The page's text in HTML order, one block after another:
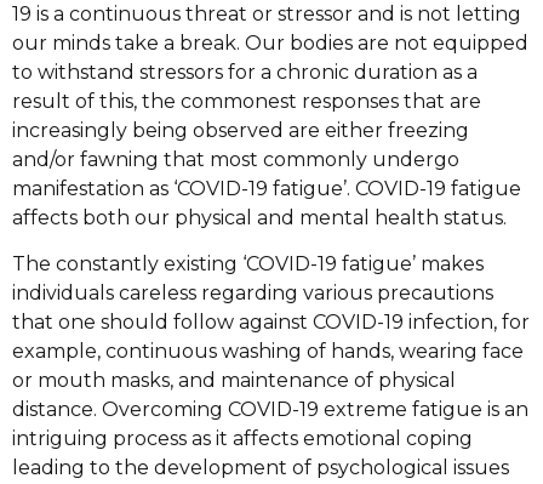
19 is a continuous threat or stressor and is not letting
our minds take a break. Our bodies are not equipped
to withstand stressors for a chronic duration as a
result of this, the commonest responses that are
increasingly being observed are either freezing
and/or fawning that most commonly undergo
manifestation as ‘COVID-19 fatigue’. COVID-19 fatigue
affects both our physical and mental health status.
The constantly existing ‘COVID-19 fatigue’ makes
individuals careless regarding various precautions
that one should follow against COVID-19 infection, for
example, continuous washing of hands, wearing face
or mouth masks, and maintenance of physical
distance. Overcoming COVID-19 extreme fatigue is an
intriguing process as it affects emotional coping
leading to the development of psychological issues